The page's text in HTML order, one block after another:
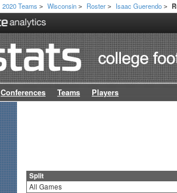
2020 Teams > Wisconsin > Roster > Isaac Guerendo >
Conferences Teams Players
Split
All Games